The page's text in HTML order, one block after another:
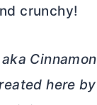
crunchy!
here